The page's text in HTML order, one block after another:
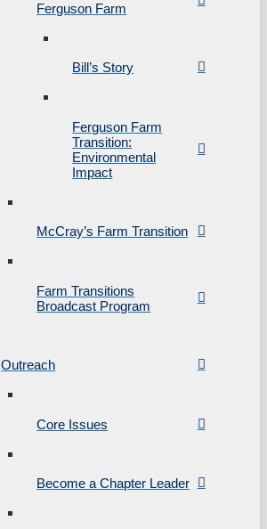
Ferguson Farm
Bill’s Story
Ferguson Farm
Transition:
Environmental
Impact
McCray’s Farm Transition
Farm Transitions
Broadcast Program
Outreach
Core Issues
Become a Chapter Leader